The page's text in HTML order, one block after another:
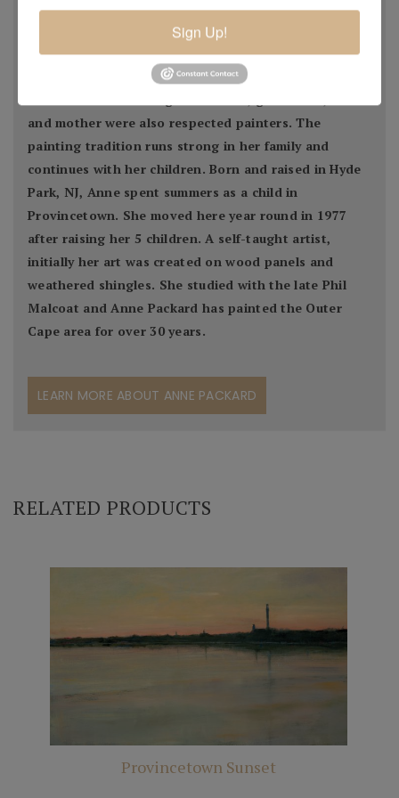
Provincetown painter, she is a bona fide Cape Cod
artist. Her grandfather, Max Bohm, was a leading turn
of the century impressionist painter, who in 1916
came to Provincetown with many European and
and mother were also respected painters. The
painting tradition runs strong in her family and
continues with her children. Born and raised in Hyde
Park, NJ, Anne spent summers as a child in
Provincetown. She moved here year round in 1977
after raising her 5 children. A self-taught artist,
initially her art was created on wood panels and
weathered shingles. She studied with the late Phil
Malcoat and Anne Packard has painted the Outer
Cape area for over 30 years.
LEARN MORE ABOUT ANNE PACKARD
RELATED PRODUCTS
Provincetown Sunset
Sign Up!